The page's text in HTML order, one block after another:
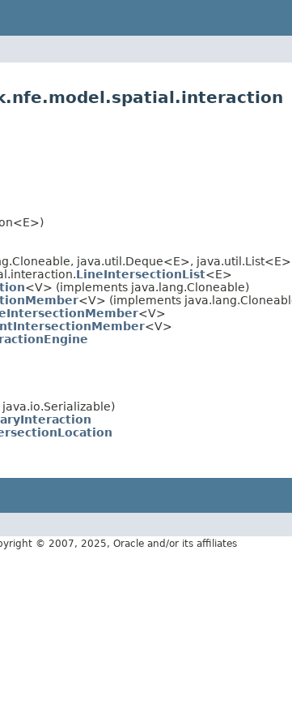
java.util.Deque<E>,
LineIntersectionList<E>
<V> (implements java.lang.Cloneable)
<V> (implements
<V>
<V>
© 2007, 2025, Oracle and/or its affiliates